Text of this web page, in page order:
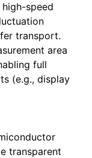
speed
transport.
area
full
(e.g., display
transparent